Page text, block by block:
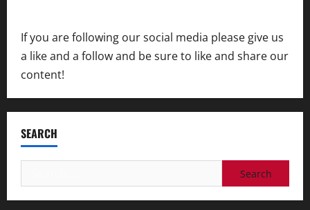
If you are following our social media please give us
a like and a follow and be sure to like and share our
content!
SEARCH
for: